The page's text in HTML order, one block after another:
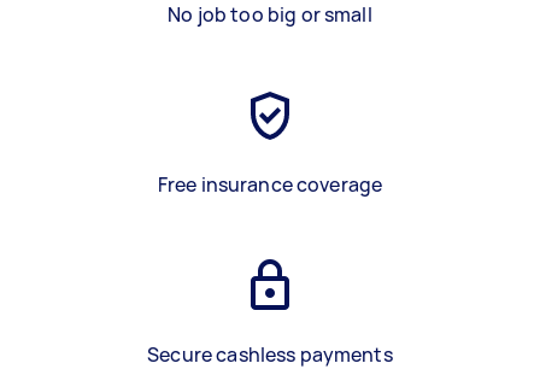
No job too big or small
Free insurance coverage
Secure cashless payments